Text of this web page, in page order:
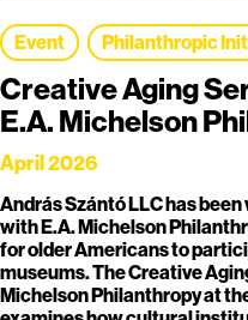
Event Philanthropic
Creative Aging
E.A. Michelson
April 2026
András Szántó LLC has
with E.A. Michelson
for older Americans to
museums. The Creative
Michelson Philanthropy at